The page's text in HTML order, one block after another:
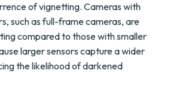
of vignetting. Cameras with
such as full-frame cameras, are
compared to those with smaller
larger sensors capture a wider
the likelihood of darkened